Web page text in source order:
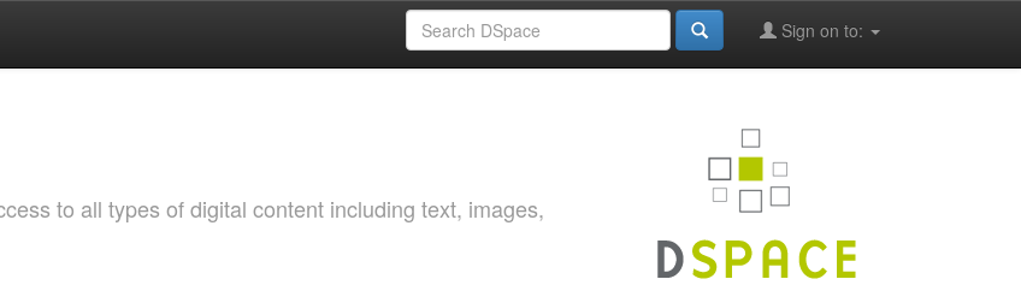
Sign on to:
to all types of digital content including text, images,